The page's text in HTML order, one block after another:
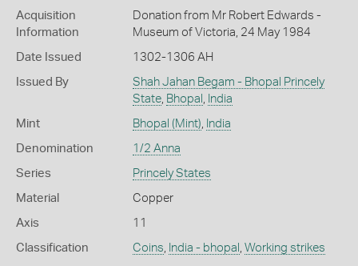
Acquisition
Information
Donation from Mr Robert Edwards -
Museum of Victoria, 24 May 1984
Date Issued 1302-1306 AH
Issued By
Shah Jahan Begam - Bhopal Princely
State, Bhopal , India
Mint Bhopal (Mint), India
Denomination 1/2 Anna
Series Princely States
Material Copper
Axis 11
Classification Coins, India - bhopal , Working strikes